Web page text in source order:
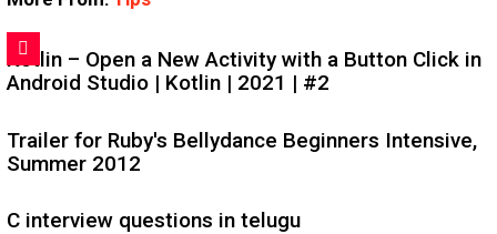
Kotlin – Open a New Activity with a Button Click in
Android Studio | Kotlin | 2021 | #2
Trailer for Ruby's Bellydance Beginners Intensive,
Summer 2012
C interview questions in telugu